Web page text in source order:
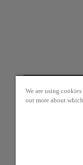
We are using
out more about